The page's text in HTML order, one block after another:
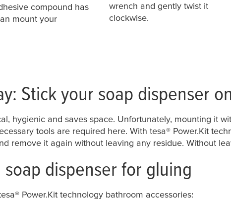
compound has
mount your
wrench and gently twist it
clockwise.
Stick your soap dispenser
hygienic and saves space. Unfortunately, mounting it
tools are required here. With tesa® Power.Kit
remove it again without leaving any residue. Without
dispenser for gluing
® Power.Kit technology bathroom accessories: